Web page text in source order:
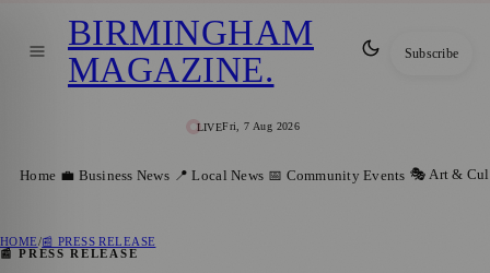
LIVEFri, 7 Aug 2026
BIRMINGHAM
MAGAZINE. Subscribe
Home 💼 Business News 📍 Local News 📅 Community Events 🎭 Art &
HOME/📰 PRESS RELEASE
📰 PRESS RELEASE